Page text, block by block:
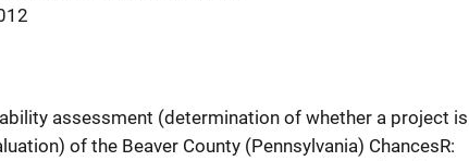
assessment (determination of whether a project is
of the Beaver County (Pennsylvania) ChancesR: